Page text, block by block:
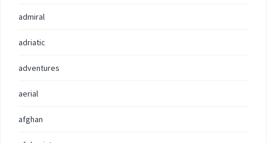
admiral
adriatic
adventures
aerial
afghan